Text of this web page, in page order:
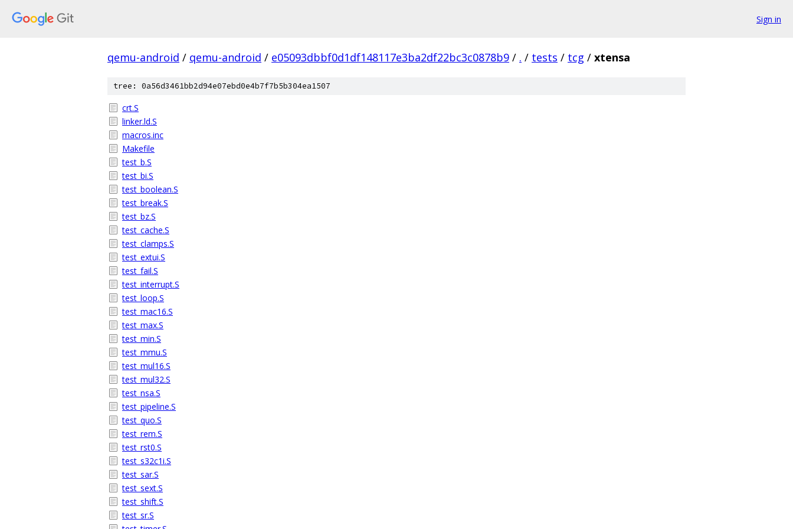
Sign in
qemu-android / qemu-android / e05093dbbf0d1df148117e3ba2df22bc3c0878b9 / . / tests / tcg / xtensa
tree: 0a56d3461bb2d94e07ebd0e4b7f7b5b304ea1507
crt.S
linker.ld.S
macros.inc
Makefile
test_b.S
test_bi.S
test_boolean.S
test_break.S
test_bz.S
test_cache.S
test_clamps.S
test_extui.S
test_fail.S
test_interrupt.S
test_loop.S
test_mac16.S
test_max.S
test_min.S
test_mmu.S
test_mul16.S
test_mul32.S
test_nsa.S
test_pipeline.S
test_quo.S
test_rem.S
test_rst0.S
test_s32c1i.S
test_sar.S
test_sext.S
test_shift.S
test_sr.S